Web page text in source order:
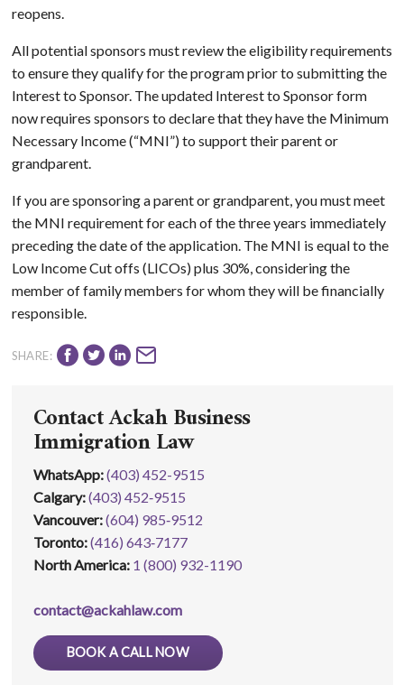
reopens.
All potential sponsors must review the eligibility requirements
to ensure they qualify for the program prior to submitting the
Interest to Sponsor. The updated Interest to Sponsor form
now requires sponsors to declare that they have the Minimum
Necessary Income (“MNI”) to support their parent or
grandparent.
If you are sponsoring a parent or grandparent, you must meet
the MNI requirement for each of the three years immediately
preceding the date of the application. The MNI is equal to the
Low Income Cut offs (LICOs) plus 30%, considering the
member of family members for whom they will be financially
responsible.
SHARE:
Contact Ackah Business
Immigration Law
WhatsApp:(403) 452-9515
Calgary:(403) 452‑9515
Vancouver:(604) 985‑9512
Toronto:(416) 643‑7177
North America: 1 (800) 932-1190
contact@ackahlaw.com
BOOK A CALL NOW